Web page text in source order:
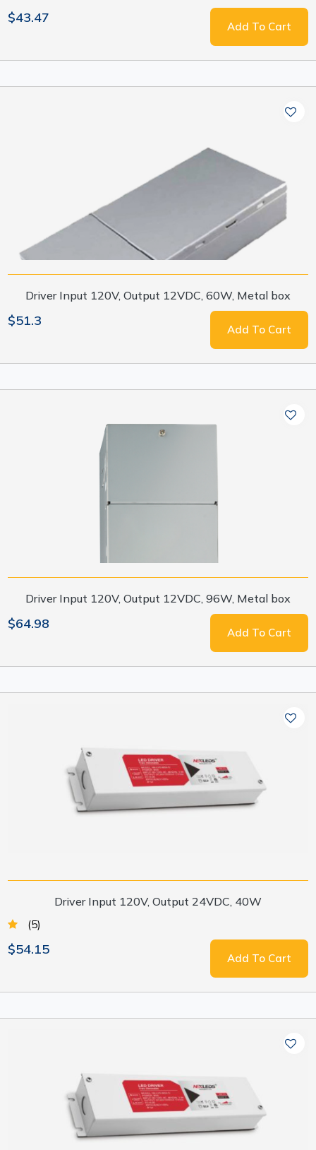
$43.47
Add To Cart
Driver Input 120V, Output 12VDC, 60W, Metal box
$51.3
Add To Cart
Driver Input 120V, Output 12VDC, 96W, Metal box
$64.98
Add To Cart
Driver Input 120V, Output 24VDC, 40W
(5)
$54.15
Add To Cart